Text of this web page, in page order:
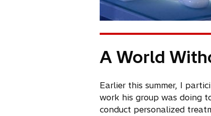
A World
Earlier this summer, I
work his group was doing
conduct personalized